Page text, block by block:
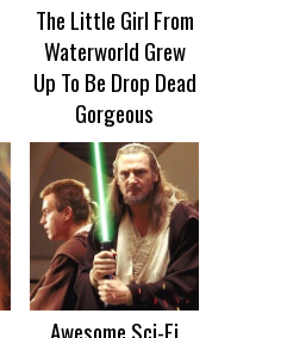
The Little Girl From
Waterworld Grew
Up To Be Drop Dead
Gorgeous
Awesome Sci-Fi